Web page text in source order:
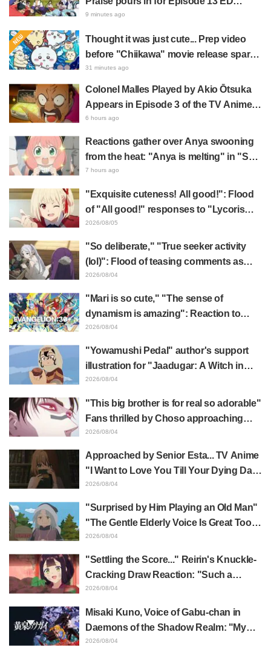
illustration by Asaki Yuikawa, voice
Elusive Samurai"
9 minutes ago
Thought it was just cute... Prep video
before "Chiikawa" movie release sparks
surprise at the gap: "Much harsher than
expected," "It's all about labor"
31 minutes ago
Colonel Malles Played by Akio Ōtsuka
Appears in Episode 3 of the TV Anime
"The Ghost in the Shell"! Cast Comment
6 hours ago
Reactions gather over Anya swooning
from the heat: "Anya is melting" in "SPY
x FAMILY" announcement illustration
7 hours ago
"Exquisite cuteness! All good!": Flood
of "All good!" responses to "Lycoris
Recoil" x Kumamine's "Work Cat"
2026/08/05
"So deliberate," "True seeker activity
(lol)": Flood of teasing comments as
Frieren plushie gets caught in exhibition
2026/08/04
"Mari is so cute," "The sense of
dynamism is amazing": Reaction to
Hidenori Matsubara's beautiful drawing
2026/08/04
"Yowamushi Pedal" author's support
illustration for "Jaadugar: A Witch in
Mongolia" delights fans: "This is what
distinct usual art style draws it"
2026/08/04
"This big brother is for real so adorable"
Fans thrilled by Choso approaching
Yūji Itadori in newly drawn anime
2026/08/04
Approached by Senior Esta... TV Anime
"I Want to Love You Till Your Dying Day"
Episode 5 Synopsis, Preview Stills,
Released
2026/08/04
"Surprised by Him Playing an Old Man"
"The Gentle Elderly Voice Is Great Too":
Akira Ishida's Chief Voice in Episode 6
2026/08/04
"Settling the Score..." Reirin's Knuckle-
Cracking Draw Reaction: "Such a
Musclehead lol" "Look at This Face" /
2026/08/04
Misaki Kuno, Voice of Gabu-chan in
Daemons of the Shadow Realm: "My
Whole Body Was Trembling and I Ended
2026/08/04